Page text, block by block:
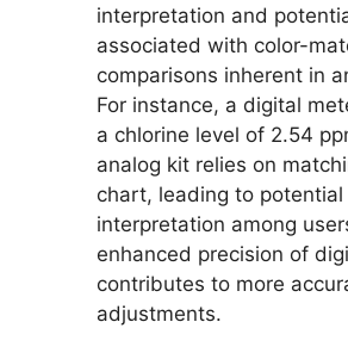
interpretation and
associated with color-
comparisons inherent in
For instance, a digital
a chlorine level of 2.54
analog kit relies on
chart, leading to potential
interpretation among
enhanced precision of
contributes to more
adjustments.